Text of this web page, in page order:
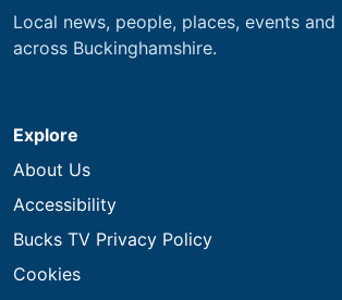
Local news, people, places, events
across Buckinghamshire.
Explore
About Us
Accessibility
Bucks TV Privacy Policy
Cookies